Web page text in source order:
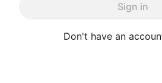
Sign in
Don't have an